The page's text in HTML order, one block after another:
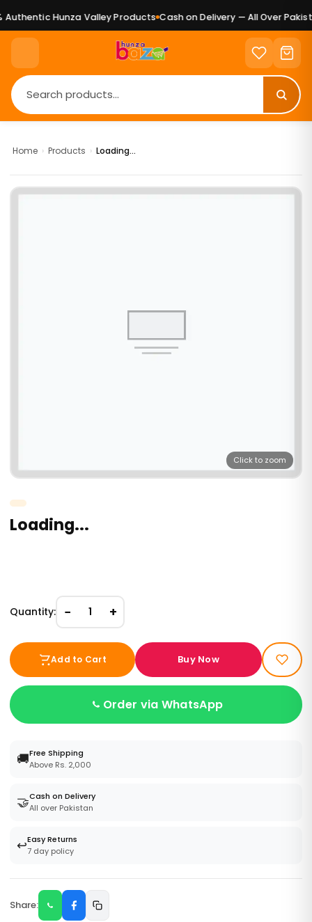
Hunza Valley Products Cash on Delivery — All Over
Home › Products › Loading...
Click to zoom
Loading...
Quantity: − 1 +
Add to Cart Buy Now
Order via WhatsApp
🚚Free Shipping
Above Rs. 2,000
🤝Cash on Delivery
All over Pakistan
↩️Easy Returns
7 day policy
Share: